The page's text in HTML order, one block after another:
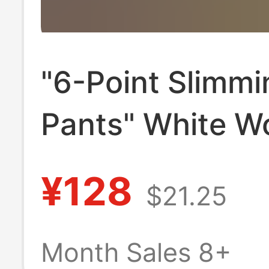
"6-Point
Pants" White
Mid-Waist High-
Elasticity Jeans
¥128 $21.25
Month Sales 8+